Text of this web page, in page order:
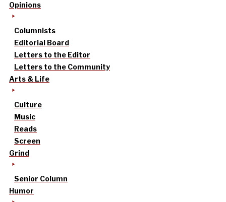
Opinions
Columnists
Editorial Board
Letters to the Editor
Letters to the Community
Arts & Life
Culture
Music
Reads
Screen
Grind
Senior Column
Humor